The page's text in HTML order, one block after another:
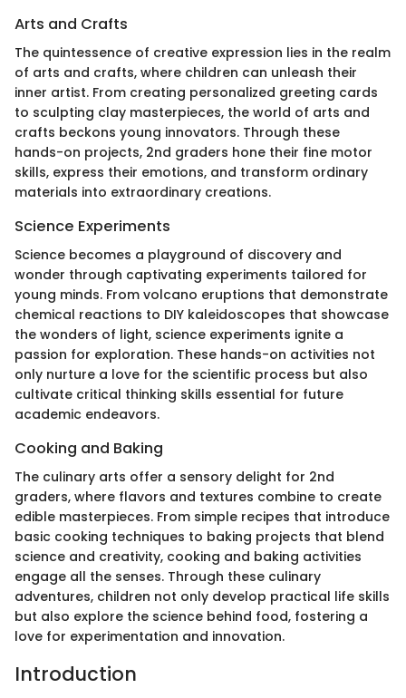
Arts and Crafts
The quintessence of creative expression lies in the realm
of arts and crafts, where children can unleash their
inner artist. From creating personalized greeting cards
to sculpting clay masterpieces, the world of arts and
crafts beckons young innovators. Through these
hands-on projects, 2nd graders hone their fine motor
skills, express their emotions, and transform ordinary
materials into extraordinary creations.
Science Experiments
Science becomes a playground of discovery and
wonder through captivating experiments tailored for
young minds. From volcano eruptions that demonstrate
chemical reactions to DIY kaleidoscopes that showcase
the wonders of light, science experiments ignite a
passion for exploration. These hands-on activities not
only nurture a love for the scientific process but also
cultivate critical thinking skills essential for future
academic endeavors.
Cooking and Baking
The culinary arts offer a sensory delight for 2nd
graders, where flavors and textures combine to create
edible masterpieces. From simple recipes that introduce
basic cooking techniques to baking projects that blend
science and creativity, cooking and baking activities
engage all the senses. Through these culinary
adventures, children not only develop practical life skills
but also explore the science behind food, fostering a
love for experimentation and innovation.
Introduction